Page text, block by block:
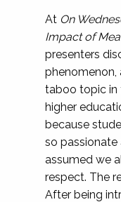
At On
Impact of
presenters
taboo topic in
higher
because
so passionate
assumed we
respect. The
After being